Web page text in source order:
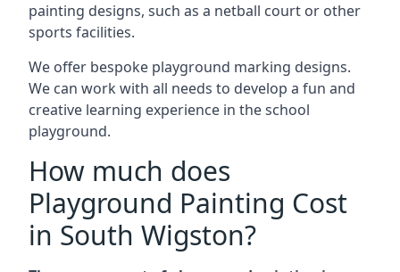
painting designs, such as a netball court or other
sports facilities.
We offer bespoke playground marking designs.
We can work with all needs to develop a fun and
creative learning experience in the school
playground.
How much does
Playground Painting Cost
in South Wigston?